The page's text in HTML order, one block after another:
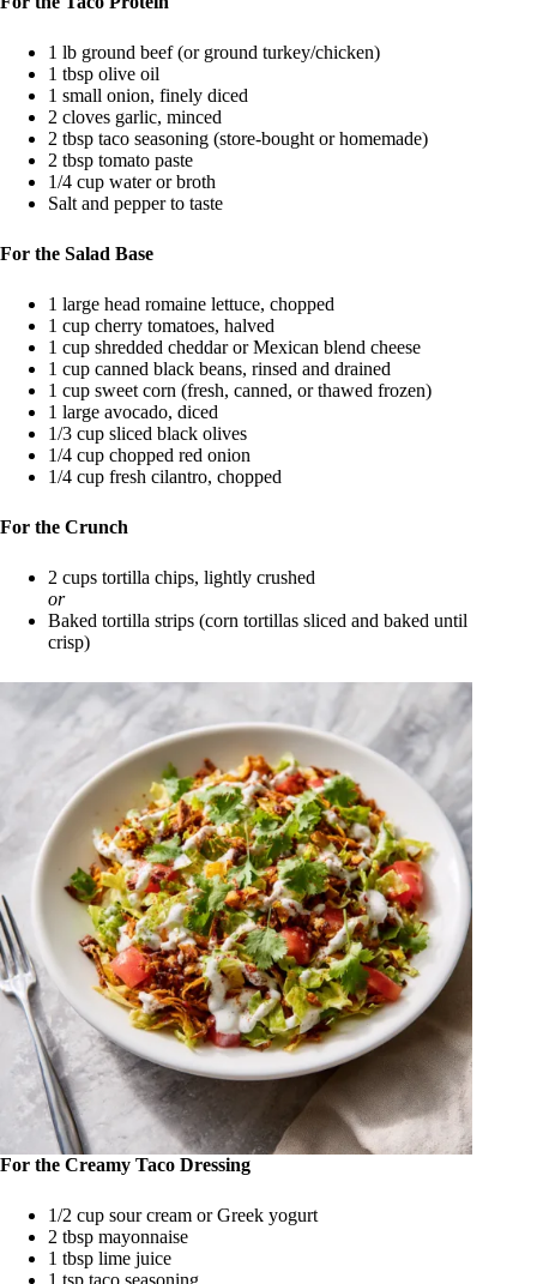
1 lb ground beef (or ground turkey/chicken)
1 tbsp olive oil
1 small onion, finely diced
2 cloves garlic, minced
2 tbsp taco seasoning (store-bought or homemade)
2 tbsp tomato paste
1/4 cup water or broth
Salt and pepper to taste
For the Salad Base
1 large head romaine lettuce, chopped
1 cup cherry tomatoes, halved
1 cup shredded cheddar or Mexican blend cheese
1 cup canned black beans, rinsed and drained
1 cup sweet corn (fresh, canned, or thawed frozen)
1 large avocado, diced
1/3 cup sliced black olives
1/4 cup chopped red onion
1/4 cup fresh cilantro, chopped
For the Crunch
2 cups tortilla chips, lightly crushed
or
Baked tortilla strips (corn tortillas sliced and baked until
crisp)
For the Creamy Taco Dressing
1/2 cup sour cream or Greek yogurt
2 tbsp mayonnaise
1 tbsp lime juice
1 tsp taco seasoning